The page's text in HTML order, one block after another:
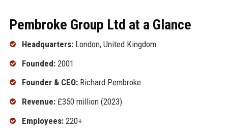
Pembroke Group Ltd at a Glance
Headquarters:London, United Kingdom
Founded:2001
Founder & CEO:Richard Pembroke
Revenue:£350 million (2023)
Employees:220+